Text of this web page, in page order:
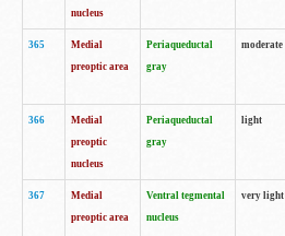
nucleus
365
Medial
preoptic area
Periaqueductal
gray
moderate
366
Medial
preoptic
nucleus
Periaqueductal
gray
light
367
Medial
preoptic area
Ventral tegmental
nucleus
very light